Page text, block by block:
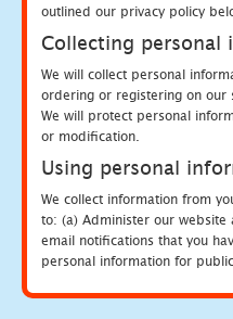
outlined our privacy policy
Collecting personal
We will collect personal
ordering or registering on
We will protect personal
or modification.
Using personal
We collect information from
to: (a) Administer our website
email notifications that you
personal information for